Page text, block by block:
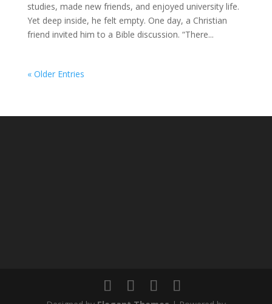
studies, made new friends, and enjoyed university life.
Yet deep inside, he felt empty. One day, a Christian
friend invited him to a Bible discussion. “There...
« Older Entries